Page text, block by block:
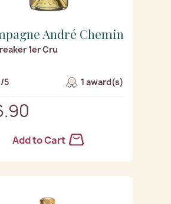
André Chemin
1er Cru
5 1 award(s)
Add to Cart